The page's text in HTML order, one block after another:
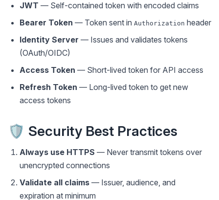
JWT — Self-contained token with encoded claims
Bearer Token — Token sent in Authorization header
Identity Server — Issues and validates tokens
(OAuth/OIDC)
Access Token — Short-lived token for API access
Refresh Token — Long-lived token to get new
access tokens
🛡️ Security Best Practices
Always use HTTPS — Never transmit tokens over
unencrypted connections
Validate all claims — Issuer, audience, and
expiration at minimum